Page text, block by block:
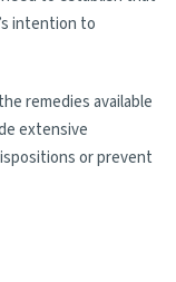
intention to
remedies available
extensive
or prevent